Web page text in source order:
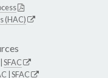
(HAC)
SFAC
SFAC